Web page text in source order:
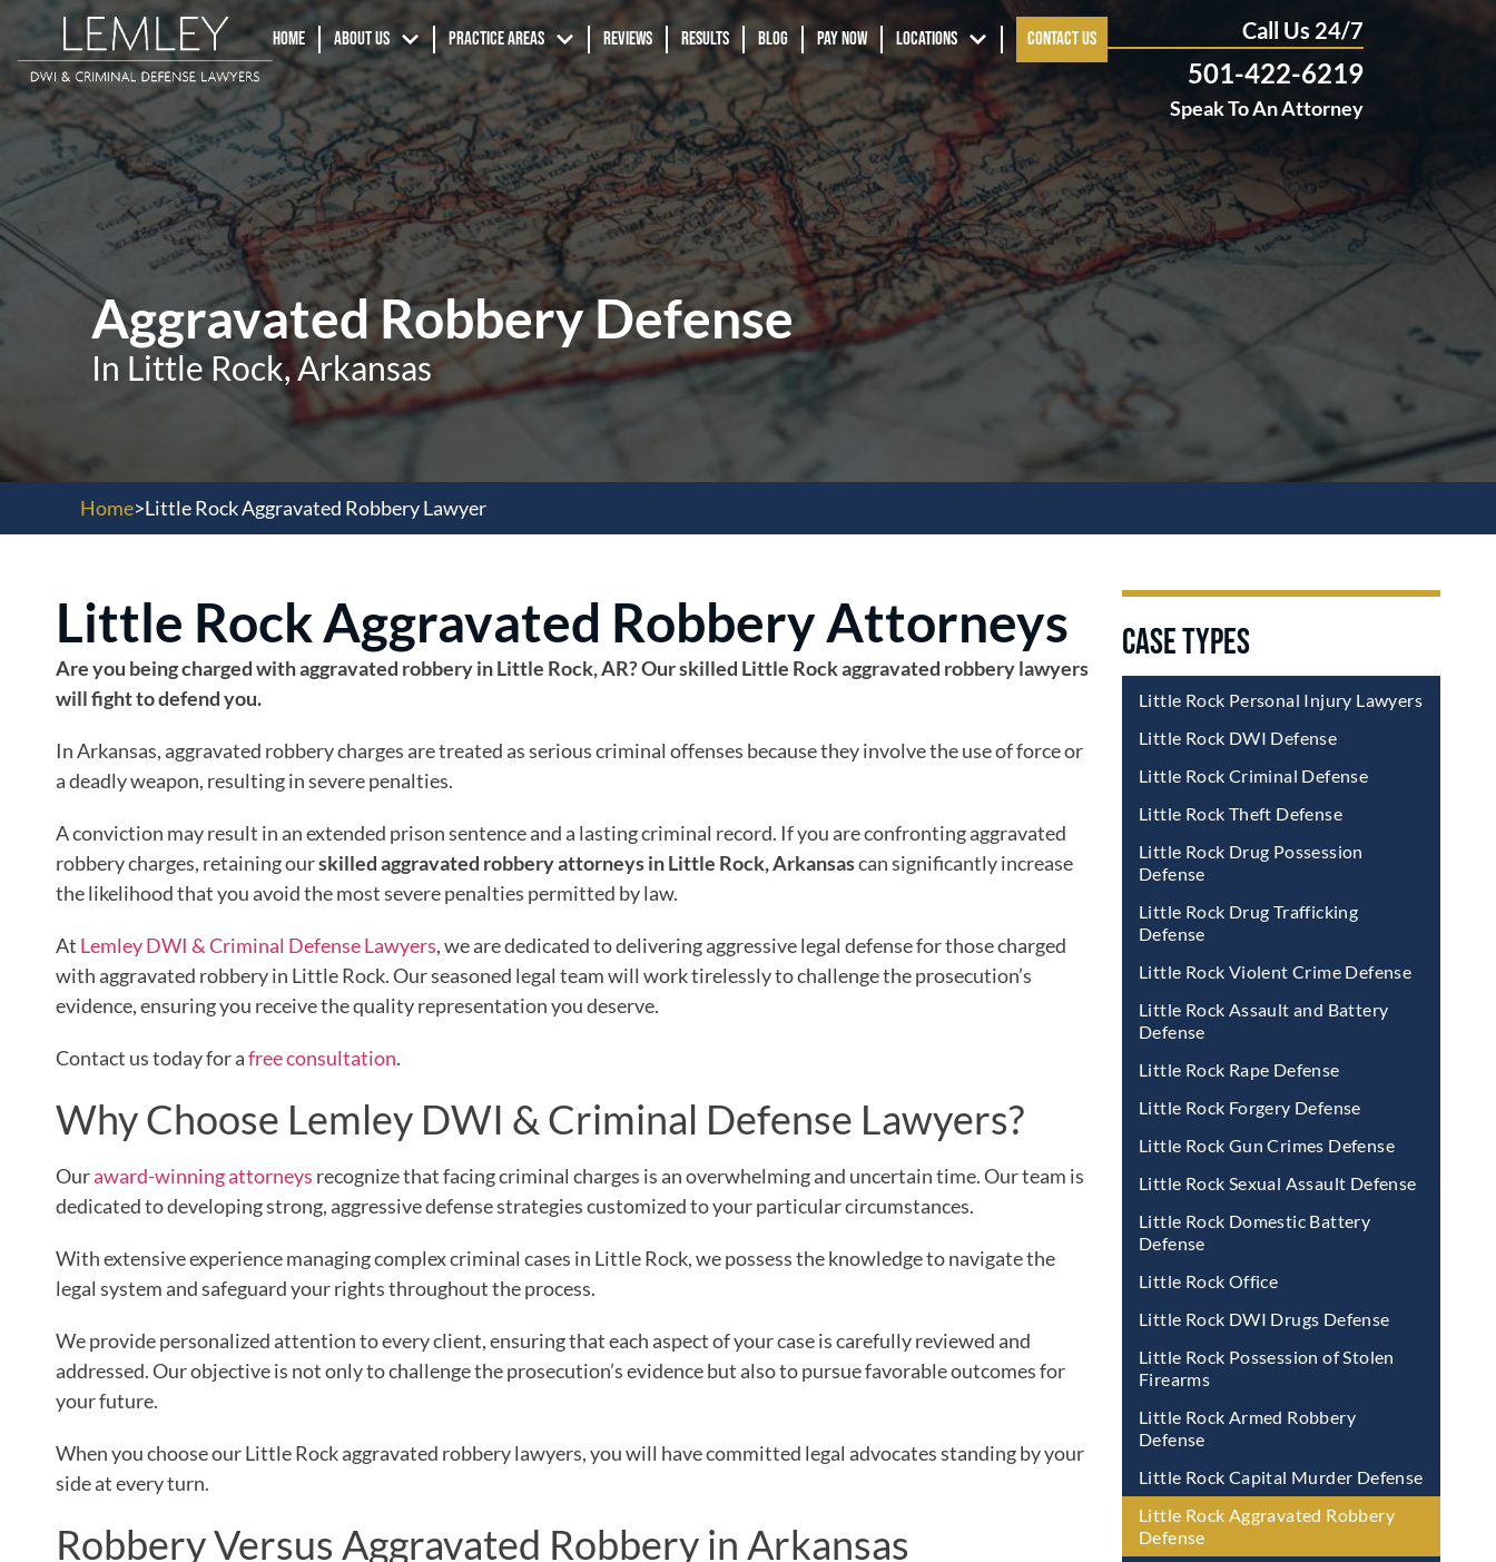
Home About us Practice Areas Reviews Results Blog Pay Now Locations Contact Us Call Us 24/7
501-422-6219
Speak To An Attorney
Aggravated Robbery Defense
In Little Rock, Arkansas
Home>Little Rock Aggravated Robbery Lawyer
Little Rock Aggravated Robbery Attorneys
Are you being charged with aggravated robbery in Little Rock, AR? Our skilled Little Rock aggravated robbery lawyers
will fight to defend you.
In Arkansas, aggravated robbery charges are treated as serious criminal offenses because they involve the use of force or
a deadly weapon, resulting in severe penalties.
A conviction may result in an extended prison sentence and a lasting criminal record. If you are confronting aggravated
robbery charges, retaining ourskilled aggravated robbery attorneys in Little Rock, Arkansascan significantly increase
the likelihood that you avoid the most severe penalties permitted by law.
At Lemley DWI & Criminal Defense Lawyers, we are dedicated to delivering aggressive legal defense for those charged
with aggravated robbery in Little Rock. Our seasoned legal team will work tirelessly to challenge the prosecution’s
evidence, ensuring you receive the quality representation you deserve.
Contact us today for afree consultation.
Why Choose Lemley DWI & Criminal Defense Lawyers?
Ouraward-winning attorneys recognize that facing criminal charges is an overwhelming and uncertain time. Our team is
dedicated to developing strong, aggressive defense strategies customized to your particular circumstances.
With extensive experience managing complex criminal cases in Little Rock, we possess the knowledge to navigate the
legal system and safeguard your rights throughout the process.
We provide personalized attention to every client, ensuring that each aspect of your case is carefully reviewed and
addressed. Our objective is not only to challenge the prosecution’s evidence but also to pursue favorable outcomes for
your future.
When you choose our Little Rock aggravated robbery lawyers, you will have committed legal advocates standing by your
side at every turn.
Robbery Versus Aggravated Robbery in Arkansas
CASE TYPES
Little Rock Personal Injury Lawyers
Little Rock DWI Defense
Little Rock Criminal Defense
Little Rock Theft Defense
Little Rock Drug Possession
Defense
Little Rock Drug Trafficking
Defense
Little Rock Violent Crime Defense
Little Rock Assault and Battery
Defense
Little Rock Rape Defense
Little Rock Forgery Defense
Little Rock Gun Crimes Defense
Little Rock Sexual Assault Defense
Little Rock Domestic Battery
Defense
Little Rock Office
Little Rock DWI Drugs Defense
Little Rock Possession of Stolen
Firearms
Little Rock Armed Robbery
Defense
Little Rock Capital Murder Defense
Little Rock Aggravated Robbery
Defense